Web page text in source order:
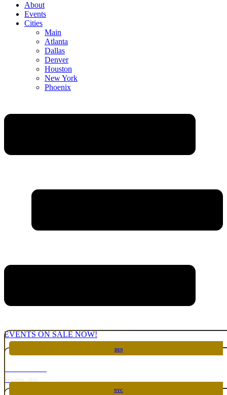
About
Events
Cities
Main
Atlanta
Dallas
Denver
Houston
New York
Phoenix
EVENTS ON SALE NOW!
DEN
Aug 20th, 2026
NYC